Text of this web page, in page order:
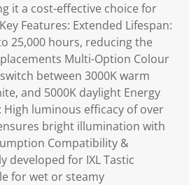
it a cost-effective choice for
Features: Extended Lifespan:
25,000 hours, reducing the
Multi-Option Colour
between 3000K warm
and 5000K daylight Energy
High luminous efficacy of over
bright illumination with
Compatibility &
developed for IXL Tastic
for wet or steamy